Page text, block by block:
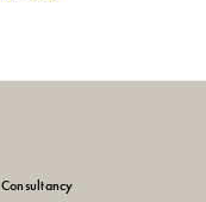
Consultancy